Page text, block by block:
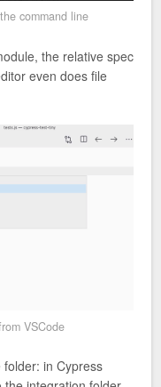
command line
the relative spec
even does file
VSCode
in Cypress